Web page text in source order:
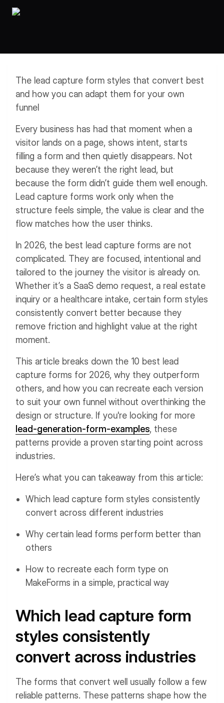
The lead capture form styles that convert best
and how you can adapt them for your own
funnel
Every business has had that moment when a
visitor lands on a page, shows intent, starts
filling a form and then quietly disappears. Not
because they weren’t the right lead, but
because the form didn’t guide them well enough.
Lead capture forms work only when the
structure feels simple, the value is clear and the
flow matches how the user thinks.
In 2026, the best lead capture forms are not
complicated. They are focused, intentional and
tailored to the journey the visitor is already on.
Whether it’s a SaaS demo request, a real estate
inquiry or a healthcare intake, certain form styles
consistently convert better because they
remove friction and highlight value at the right
moment.
This article breaks down the 10 best lead
capture forms for 2026, why they outperform
others, and how you can recreate each version
to suit your own funnel without overthinking the
design or structure. If you're looking for more
lead-generation-form-examples, these
patterns provide a proven starting point across
industries.
Here’s what you can takeaway from this article:
Which lead capture form styles consistently
convert across different industries
Why certain lead forms perform better than
others
How to recreate each form type on
MakeForms in a simple, practical way
Which lead capture form
styles consistently
convert across industries
The forms that convert well usually follow a few
reliable patterns. These patterns shape how the